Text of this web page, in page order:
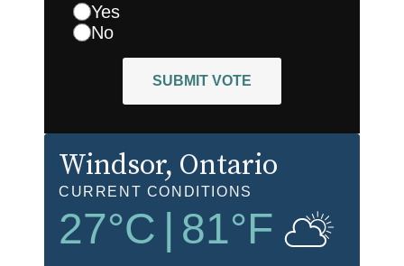
Yes
No
SUBMIT VOTE
Windsor, Ontario
CURRENT CONDITIONS
27°C 81°F